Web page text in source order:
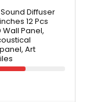
Diffuser
12 Pcs
Wall Panel,
Art